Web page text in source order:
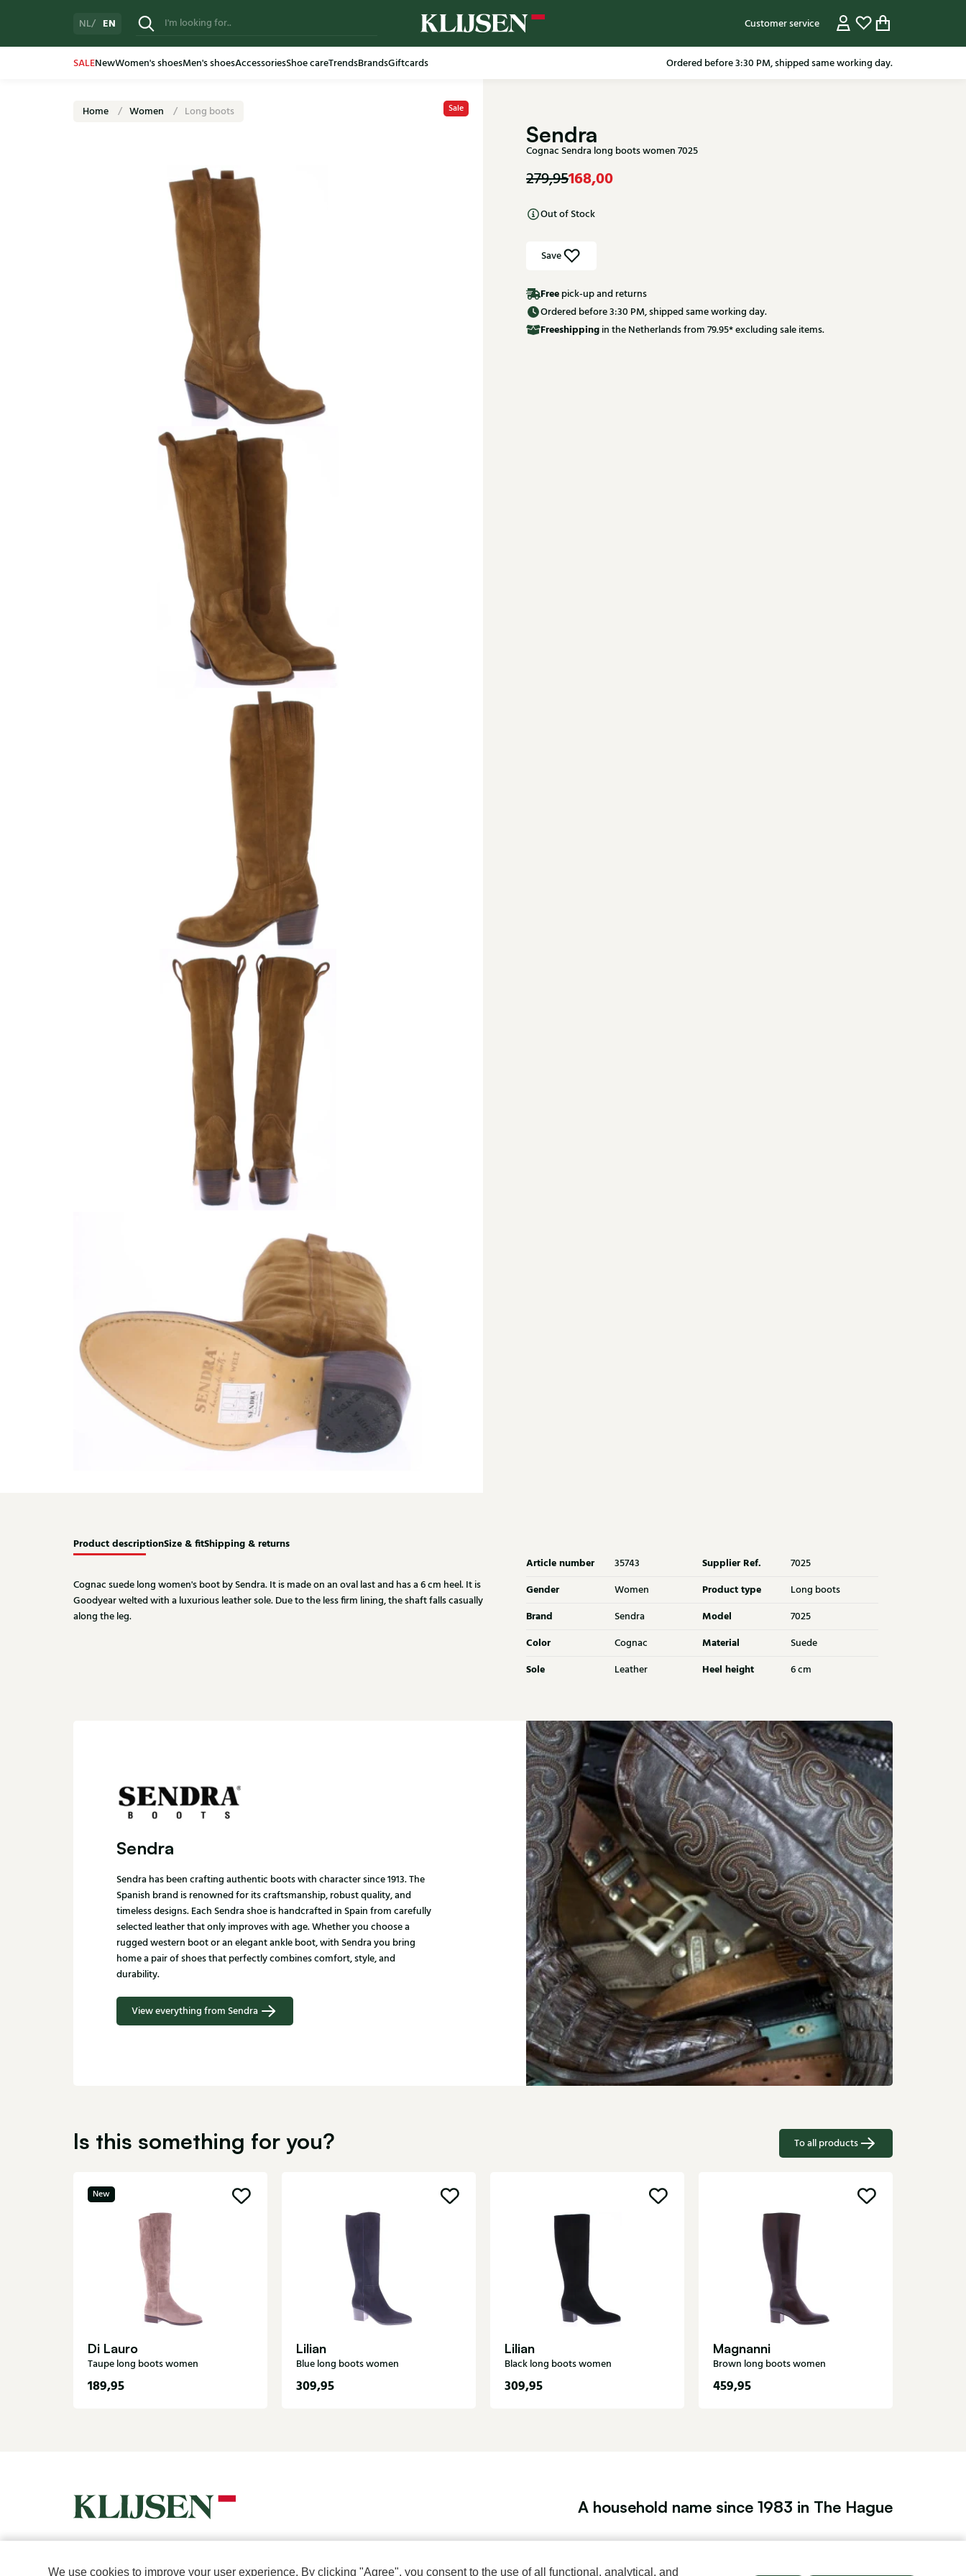
We use cookies to improve your user experience. By clicking "Agree", you consent to the use of all functional, analytical, and
NL EN Customer service
SALENewWomen's shoesMen's shoesAccessoriesShoe careTrendsBrandsGiftcards Free shipping in the Netherlands from 79.95* excluding sale items.
Home Women Long boots Sale
Sendra
Cognac Sendra long boots women 7025
279,95168,00
Out of Stock
Save
Free pick-up and returns
Ordered before 3:30 PM, shipped same working day.
Freeshipping in the Netherlands from 79.95* excluding sale items.
Product descriptionSize & fitShipping & returns
Cognac suede long women's boot by Sendra. It is made on an oval last and has a 6 cm heel. It is
Goodyear welted with a luxurious leather sole. Due to the less firm lining, the shaft falls casually
along the leg.
Article number 35743 Supplier Ref. 7025
Gender Women Product type Long boots
Brand Sendra Model 7025
Color Cognac Material Suede
Sole Leather Heel height 6 cm
Sendra
Sendra has been crafting authentic boots with character since 1913. The
Spanish brand is renowned for its craftsmanship, robust quality, and
timeless designs. Each Sendra shoe is handcrafted in Spain from carefully
selected leather that only improves with age. Whether you choose a
rugged western boot or an elegant ankle boot, with Sendra you bring
home a pair of shoes that perfectly combines comfort, style, and
durability.
View everything from Sendra
Is this something for you? To all products
New
Di Lauro
Taupe long boots women
189,95
Lilian
Blue long boots women
309,95
Lilian
Black long boots women
309,95
Magnanni
Brown long boots women
459,95
A household name since 1983 in The Hague
For women For men About Klijsen Women's store Klijsen